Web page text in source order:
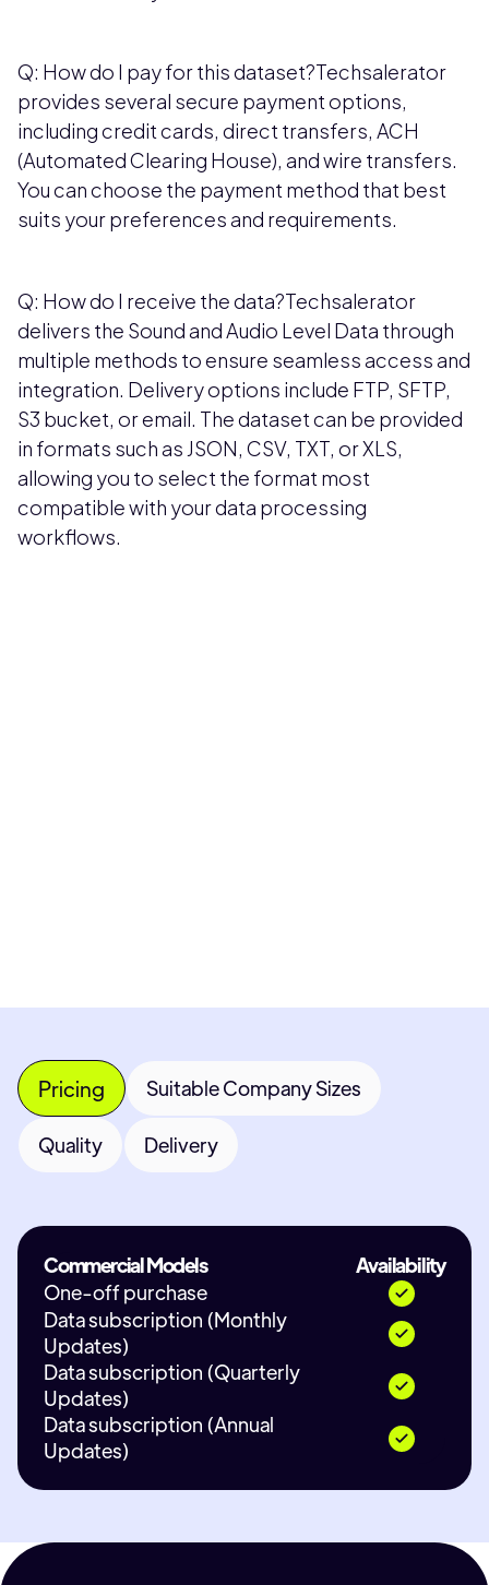
Q: How do I pay for this dataset?Techsalerator
provides several secure payment options,
including credit cards, direct transfers, ACH
(Automated Clearing House), and wire transfers.
You can choose the payment method that best
suits your preferences and requirements.
Q: How do I receive the data?Techsalerator
delivers the Sound and Audio Level Data through
multiple methods to ensure seamless access and
integration. Delivery options include FTP, SFTP,
S3 bucket, or email. The dataset can be provided
in formats such as JSON, CSV, TXT, or XLS,
allowing you to select the format most
compatible with your data processing
workflows.
Pricing Suitable Company Sizes
Quality Delivery
Commercial Models
Availability
One-off purchase
Data subscription (Monthly
Updates)
Data subscription (Quarterly
Updates)
Data subscription (Annual
Updates)